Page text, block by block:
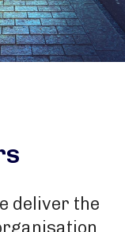
deliver the